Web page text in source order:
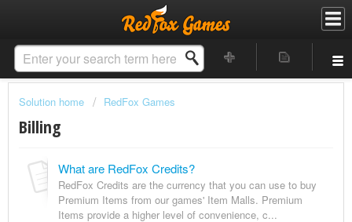
Solution home RedFox Games
Billing
What are RedFox Credits?
RedFox Credits are the currency that you can use to buy
Premium Items from our games' Item Malls. Premium
Items provide a higher level of convenience, c...